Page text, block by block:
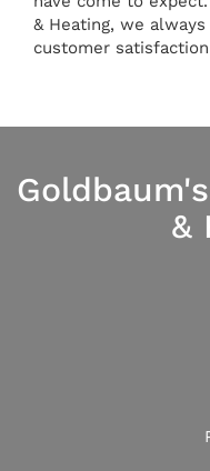
& Heating, we
customer
&